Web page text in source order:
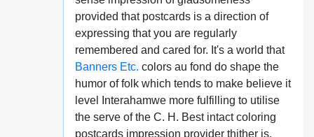
provided that postcards is a direction of
expressing that you are regularly
remembered and cared for. It's a world that
Banners Etc. colors au fond do shape the
humor of folk which tends to make believe it
level Interahamwe more fulfilling to utilise
the serve of the C. H. Best intact coloring
postcards impression provider thither is.